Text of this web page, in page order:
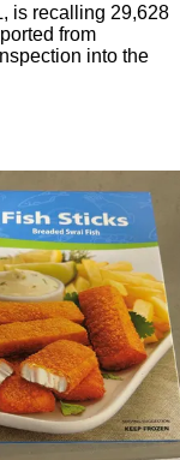
is recalling 29,628
from
into the